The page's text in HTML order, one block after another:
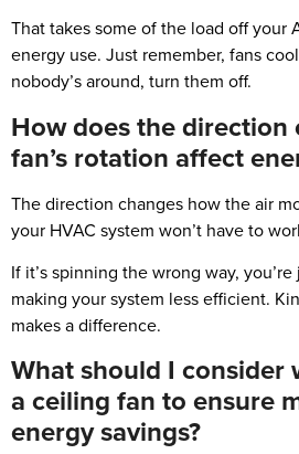
That takes some of the load off your
energy use. Just remember, fans
nobody’s around, turn them off.
How does the direction
fan’s rotation affect
The direction changes how the air
your HVAC system won’t have to
If it’s spinning the wrong way,
making your system less efficient.
makes a difference.
What should I consider
a ceiling fan to ensure
energy savings?